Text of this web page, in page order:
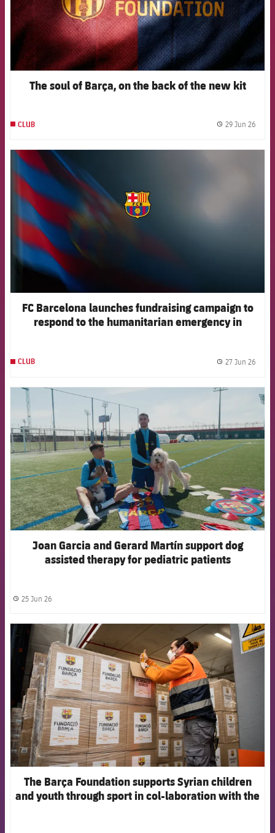
The soul of Barça, on the back of the new kit
CLUB 29 Jun 26
FC Barcelona launches fundraising campaign to
respond to the humanitarian emergency in
CLUB 27 Jun 26
FCB Barcelona badge
Joan Garcia and Gerard Martín support dog
assisted therapy for pediatric patients
label.share.clock
25 Jun 26
FCB Barcelona badge
The Barça Foundation supports Syrian children
and youth through sport in col-laboration with the